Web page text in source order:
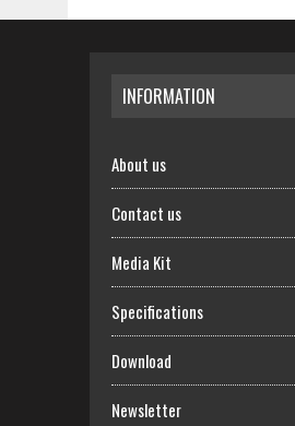
INFORMATION
About us
Contact us
Media Kit
Specifications
Download
Newsletter